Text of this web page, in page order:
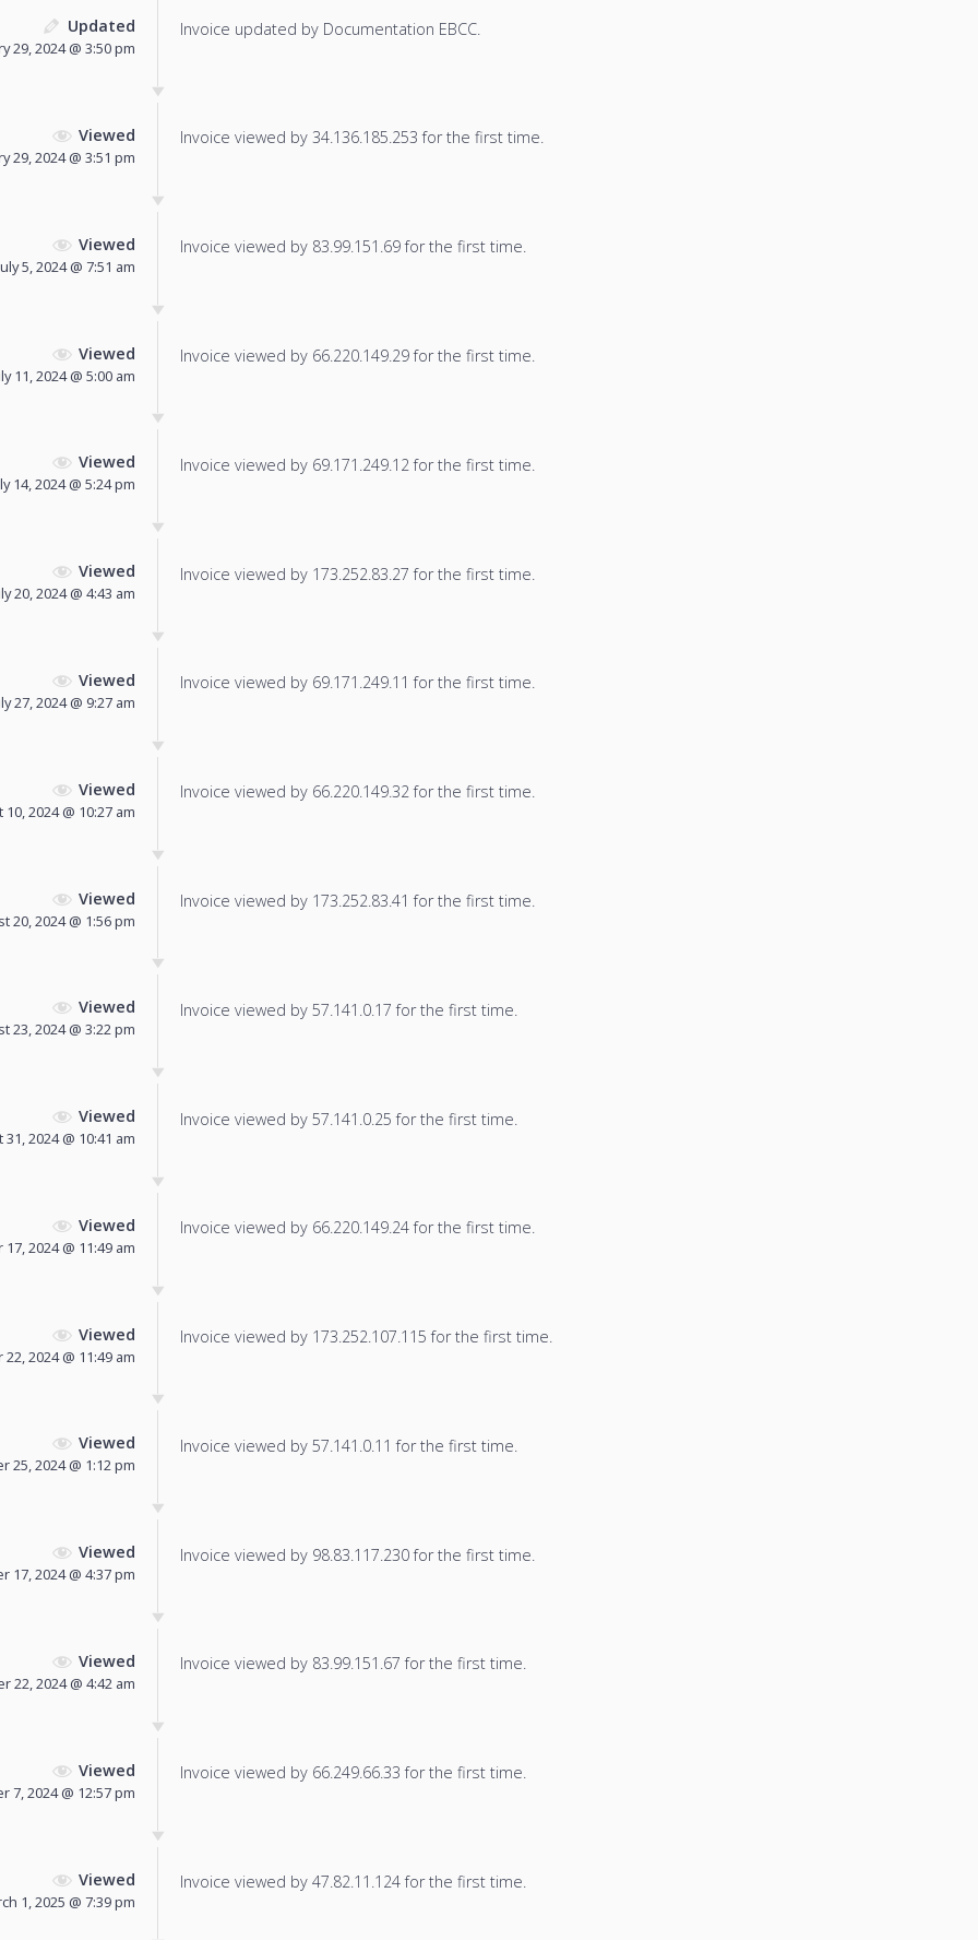
Updated
29, 2024 @ 3:50 pm
Invoice updated by Documentation EBCC.
Viewed
29, 2024 @ 3:51 pm
Invoice viewed by 34.136.185.253 for the first time.
Viewed
5, 2024 @ 7:51 am
Invoice viewed by 83.99.151.69 for the first time.
Viewed
11, 2024 @ 5:00 am
Invoice viewed by 66.220.149.29 for the first time.
Viewed
14, 2024 @ 5:24 pm
Invoice viewed by 69.171.249.12 for the first time.
Viewed
20, 2024 @ 4:43 am
Invoice viewed by 173.252.83.27 for the first time.
Viewed
27, 2024 @ 9:27 am
Invoice viewed by 69.171.249.11 for the first time.
Viewed
2024 @ 10:27 am
Invoice viewed by 66.220.149.32 for the first time.
Viewed
20, 2024 @ 1:56 pm
Invoice viewed by 173.252.83.41 for the first time.
Viewed
23, 2024 @ 3:22 pm
Invoice viewed by 57.141.0.17 for the first time.
Viewed
2024 @ 10:41 am
Invoice viewed by 57.141.0.25 for the first time.
Viewed
2024 @ 11:49 am
Invoice viewed by 66.220.149.24 for the first time.
Viewed
2024 @ 11:49 am
Invoice viewed by 173.252.107.115 for the first time.
Viewed
25, 2024 @ 1:12 pm
Invoice viewed by 57.141.0.11 for the first time.
Viewed
17, 2024 @ 4:37 pm
Invoice viewed by 98.83.117.230 for the first time.
Viewed
22, 2024 @ 4:42 am
Invoice viewed by 83.99.151.67 for the first time.
Viewed
7, 2024 @ 12:57 pm
Invoice viewed by 66.249.66.33 for the first time.
Viewed
1, 2025 @ 7:39 pm
Invoice viewed by 47.82.11.124 for the first time.